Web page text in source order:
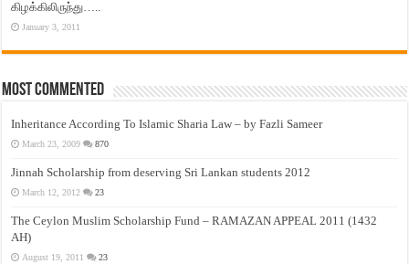
கிழக்கிலிருந்து…..
January 3, 2011
Most Commented
Inheritance According To Islamic Sharia Law – by Fazli Sameer
March 23, 2009 870
Jinnah Scholarship from deserving Sri Lankan students 2012
March 12, 2012 23
The Ceylon Muslim Scholarship Fund – RAMAZAN APPEAL 2011 (1432
AH)
August 19, 2011 23